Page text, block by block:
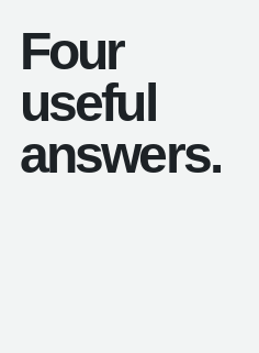
Four
useful
answers.